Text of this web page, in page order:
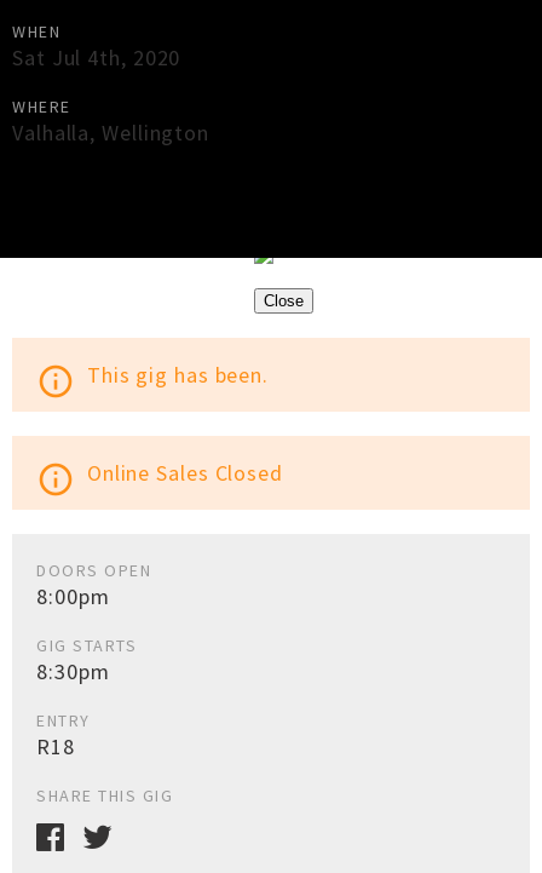
WHEN
Sat Jul 4th, 2020
WHERE
Valhalla,Wellington
Close
info_outline This gig has been.
info_outline Online Sales Closed
DOORS OPEN
8:00pm
GIG STARTS
8:30pm
ENTRY
R18
SHARE THIS GIG